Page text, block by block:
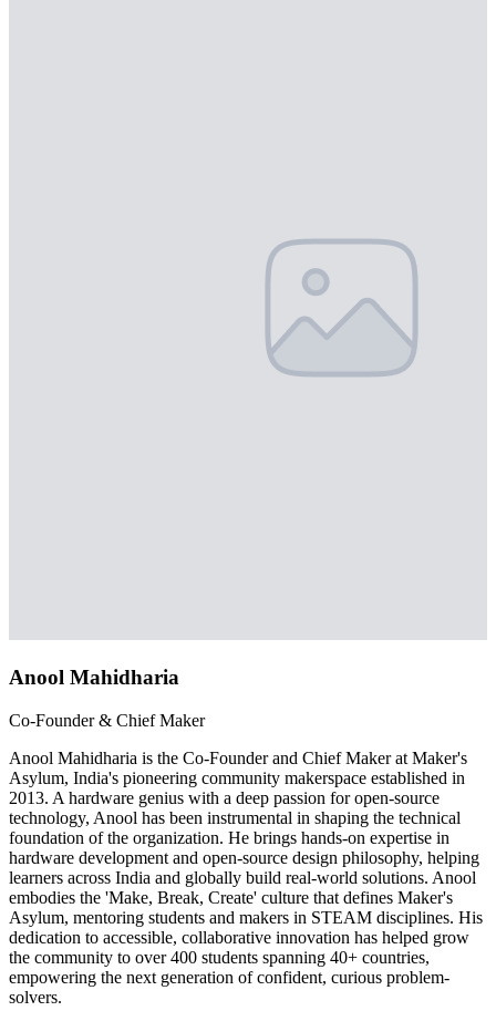
Anool Mahidharia
Co-Founder & Chief Maker
Anool Mahidharia is the Co-Founder and Chief Maker at Maker's
Asylum, India's pioneering community makerspace established in
2013. A hardware genius with a deep passion for open-source
technology, Anool has been instrumental in shaping the technical
foundation of the organization. He brings hands-on expertise in
hardware development and open-source design philosophy, helping
learners across India and globally build real-world solutions. Anool
embodies the 'Make, Break, Create' culture that defines Maker's
Asylum, mentoring students and makers in STEAM disciplines. His
dedication to accessible, collaborative innovation has helped grow
the community to over 400 students spanning 40+ countries,
empowering the next generation of confident, curious problem-
solvers.